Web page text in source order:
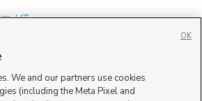
,UT
We and our partners use cookies
(including the Meta Pixel and
OK